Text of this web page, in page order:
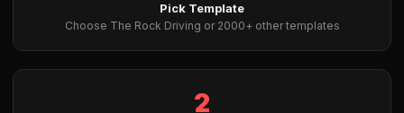
Pick Template
Choose The Rock Driving or 2000+ other templates
2